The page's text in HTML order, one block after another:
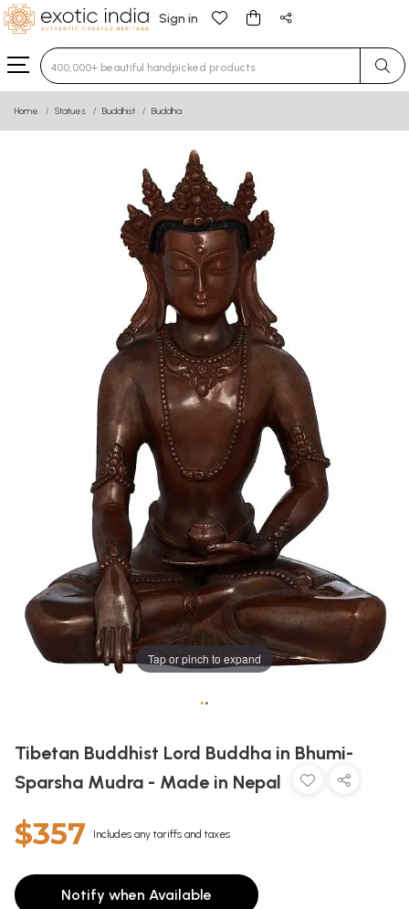
Sign in
Type 3 or more characters for results.
Home Statues Buddhist Buddha
Tap or pinch to expand
••
Tibetan Buddhist Lord Buddha in Bhumi-
Sparsha Mudra - Made in Nepal
$357 Includes any tariffs and taxes
Notify when Available